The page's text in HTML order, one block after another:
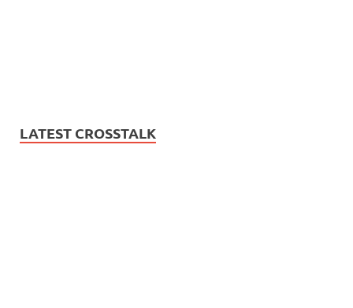
LATEST CROSSTALK